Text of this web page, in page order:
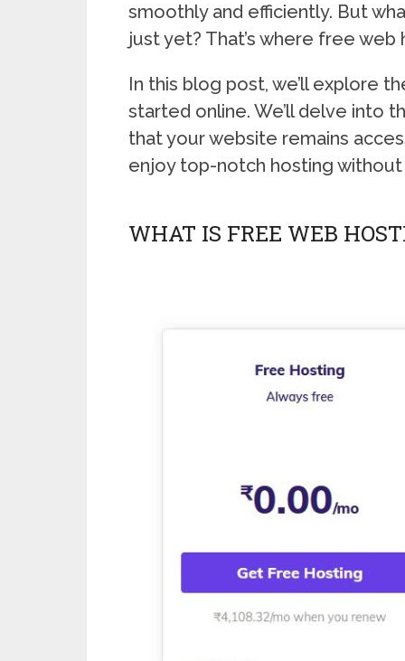
smoothly and efficiently. But
just yet? That’s where free
In this blog post, we’ll explore
started online. We’ll delve into
that your website remains
enjoy top-notch hosting
WHAT IS FREE WEB